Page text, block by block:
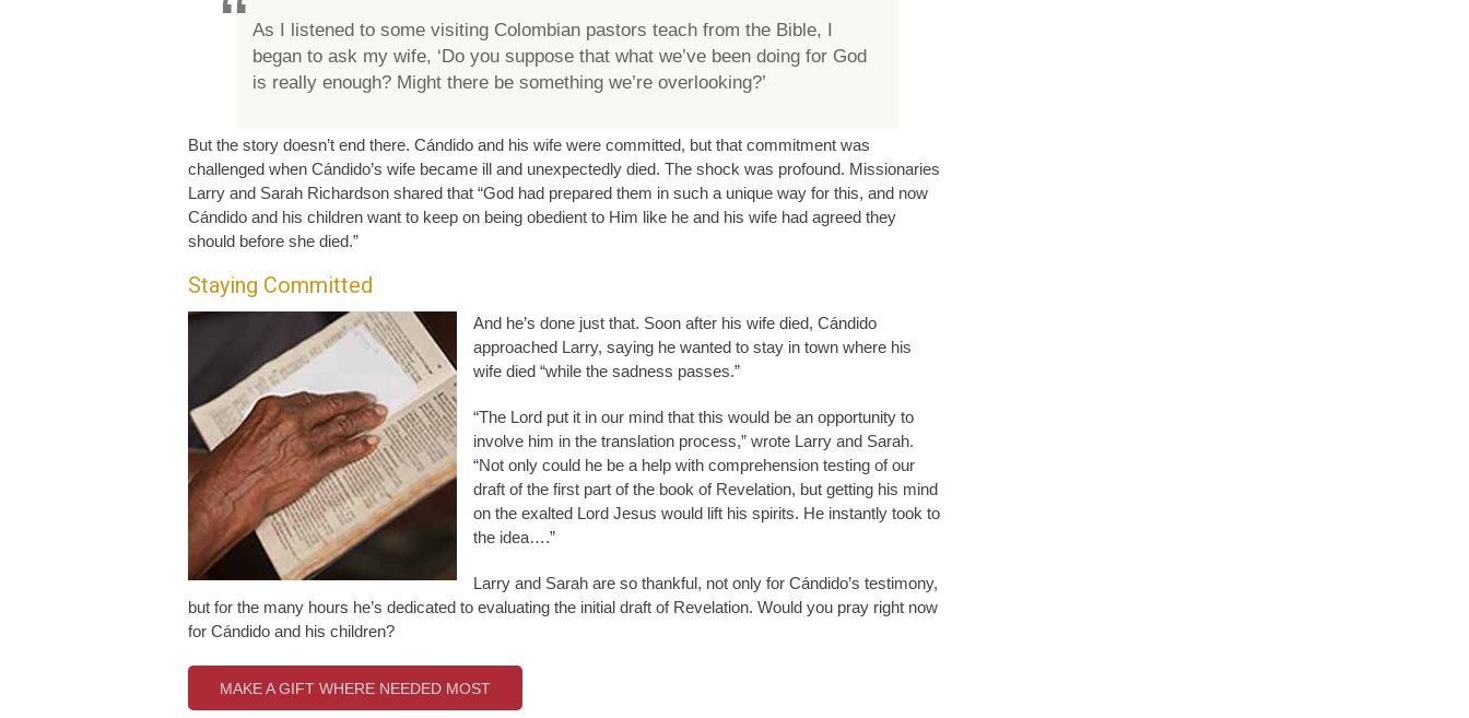
As I listened to some visiting Colombian pastors teach from the Bible, I
began to ask my wife, ‘Do you suppose that what we’ve been doing for God
is really enough? Might there be something we’re overlooking?’
But the story doesn’t end there. Cándido and his wife were committed, but that commitment was
challenged when Cándido’s wife became ill and unexpectedly died. The shock was profound. Missionaries
Larry and Sarah Richardson shared that “God had prepared them in such a unique way for this, and now
Cándido and his children want to keep on being obedient to Him like he and his wife had agreed they
should before she died.”
Staying Committed
And he’s done just that. Soon after his wife died, Cándido
approached Larry, saying he wanted to stay in town where his
wife died “while the sadness passes.”
“The Lord put it in our mind that this would be an opportunity to
involve him in the translation process,” wrote Larry and Sarah.
“Not only could he be a help with comprehension testing of our
draft of the first part of the book of Revelation, but getting his mind
on the exalted Lord Jesus would lift his spirits. He instantly took to
the idea….”
Larry and Sarah are so thankful, not only for Cándido’s testimony,
but for the many hours he’s dedicated to evaluating the initial draft of Revelation. Would you pray right now
for Cándido and his children?
MAKE A GIFT WHERE NEEDED MOST